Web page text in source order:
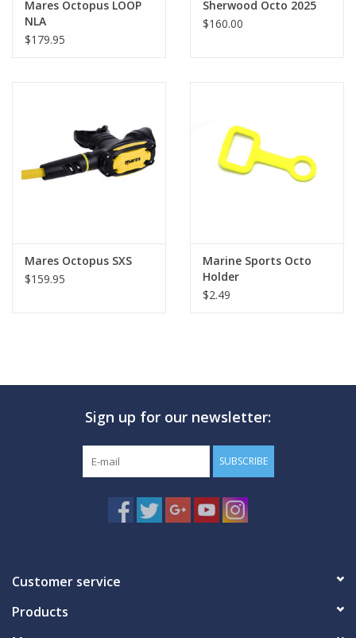
Mares Octopus LOOP
NLA
$179.95
Sherwood Octo 2025
$160.00
Mares Octopus SXS
$159.95
Marine Sports Octo
Holder
$2.49
Sign up for our newsletter:
SUBSCRIBE
Customer service
Products